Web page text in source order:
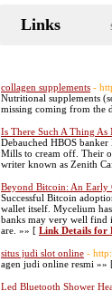
Links
collagen supplements -
Nutritional supplements
missing coming from the
Is There Such A Thing As
Debauched HBOS
Mills to cream off. Their
writer known as Zenith
Beyond Bitcoin: An Early
Successful Bitcoin
wallet itself. Mycelium
banks may very well find
are. »» [ Link Details for
situs judi slot online -
agen judi online resmi »»
Led Bluetooth Shower